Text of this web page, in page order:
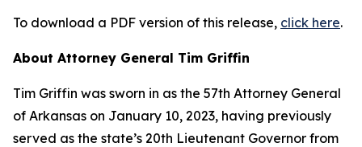
To download a PDF version of this release, click here.
About Attorney General Tim Griffin
Tim Griffin was sworn in as the 57th Attorney General
of Arkansas on January 10, 2023, having previously
served as the state’s 20th Lieutenant Governor from